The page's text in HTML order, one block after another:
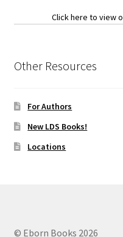
Click here to view
Other Resources
For Authors
New LDS Books!
Locations
© Eborn Books 2026